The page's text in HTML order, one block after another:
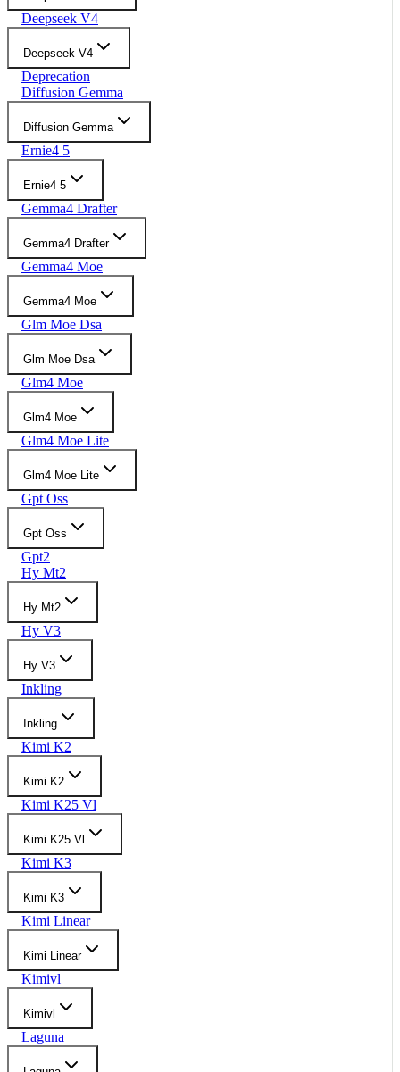
Deepseek V4
Deepseek V4
Deprecation
Diffusion Gemma
Diffusion Gemma
Ernie4 5
Ernie4 5
Gemma4 Drafter
Gemma4 Drafter
Gemma4 Moe
Gemma4 Moe
Glm Moe Dsa
Glm Moe Dsa
Glm4 Moe
Glm4 Moe
Glm4 Moe Lite
Glm4 Moe Lite
Gpt Oss
Gpt Oss
Gpt2
Hy Mt2
Hy Mt2
Hy V3
Hy V3
Inkling
Inkling
Kimi K2
Kimi K2
Kimi K25 Vl
Kimi K25 Vl
Kimi K3
Kimi K3
Kimi Linear
Kimi Linear
Kimivl
Kimivl
Laguna